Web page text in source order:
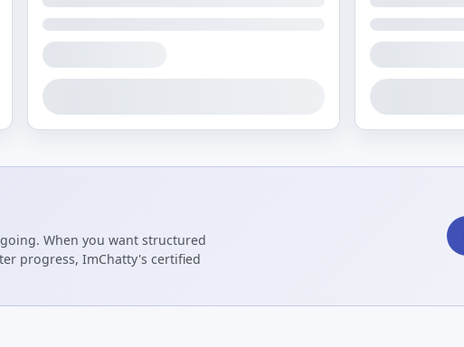
When you want structured
progress, ImChatty's certified